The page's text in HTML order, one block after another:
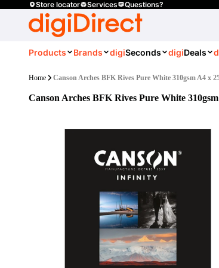
Store locator Services Questions?
Products Brands digiSeconds digiDeals
Home Canson Arches BFK Rives Pure White 310gsm A4 x
Canson Arches BFK Rives Pure White 310gsm